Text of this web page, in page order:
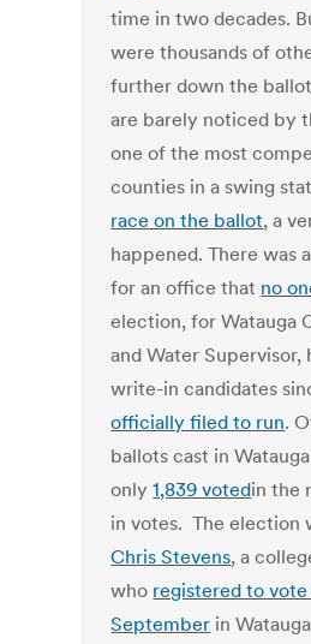
time in two decades.
were thousands of
further down the
are barely noticed by
one of the most
counties in a swing
race on the ballot, a
happened. There was
for an office that no
election, for Watauga
and Water Supervisor,
write-in candidates
officially filed to run.
ballots cast in
only1,839 votedin the
in votes. The election
Chris Stevens, a
who registered to vote
September in